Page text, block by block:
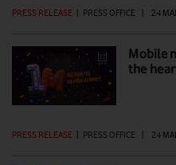
PRESS RELEASE PRESS OFFICE 24
Mobile
the
PRESS RELEASE | PRESS OFFICE | 24